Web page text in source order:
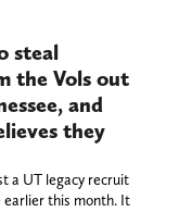
steal
the Vols out
and
they
a UT legacy recruit
earlier this month. It